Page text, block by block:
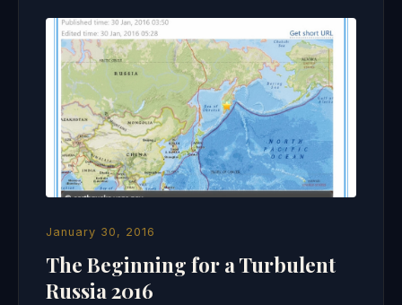
January 30, 2016
The Beginning for a Turbulent
Russia 2016